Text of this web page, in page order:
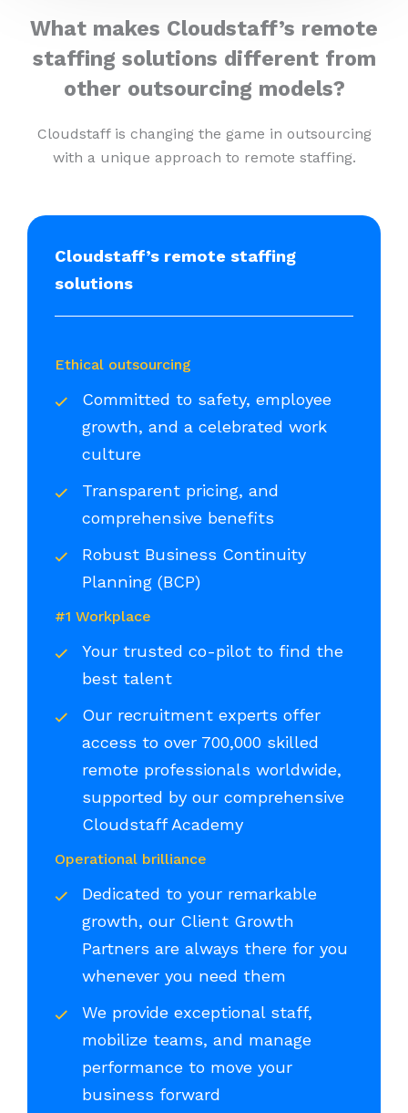
What makes Cloudstaff’s remote
staffing solutions different from
other outsourcing models?
Cloudstaff is changing the game in outsourcing
with a unique approach to remote staffing.
Cloudstaff’s remote staffing
solutions
Ethical outsourcing
Committed to safety, employee
growth, and a celebrated work
culture
Transparent pricing, and
comprehensive benefits
Robust Business Continuity
Planning (BCP)
#1 Workplace
Your trusted co-pilot to find the
best talent
Our recruitment experts offer
access to over 700,000 skilled
remote professionals worldwide,
supported by our comprehensive
Cloudstaff Academy
Operational brilliance
Dedicated to your remarkable
growth, our Client Growth
Partners are always there for you
whenever you need them
We provide exceptional staff,
mobilize teams, and manage
performance to move your
business forward